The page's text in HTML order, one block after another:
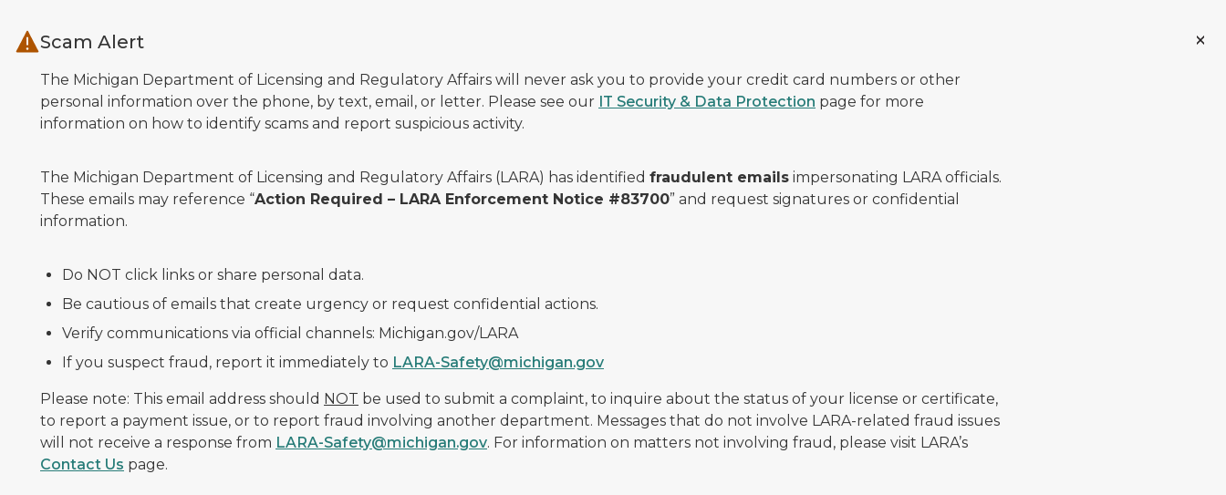
Scam Alert
The Michigan Department of Licensing and Regulatory Affairs will never ask you to provide your credit card numbers or other
personal information over the phone, by text, email, or letter. Please see our IT Security & Data Protection page for more
information on how to identify scams and report suspicious activity.
The Michigan Department of Licensing and Regulatory Affairs (LARA) has identified fraudulent emails impersonating LARA officials.
These emails may reference “Action Required – LARA Enforcement Notice #83700” and request signatures or confidential
information.
Do NOT click links or share personal data.
Be cautious of emails that create urgency or request confidential actions.
Verify communications via official channels: Michigan.gov/LARA
If you suspect fraud, report it immediately to LARA-Safety@michigan.gov
Please note: This email address should NOT be used to submit a complaint, to inquire about the status of your license or certificate,
to report a payment issue, or to report fraud involving another department. Messages that do not involve LARA-related fraud issues
will not receive a response from LARA-Safety@michigan.gov. For information on matters not involving fraud, please visit LARA’s
Contact Us page.